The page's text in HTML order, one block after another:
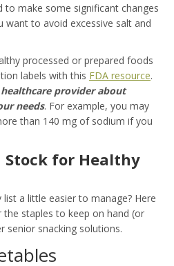
to make some significant changes
want to avoid excessive salt and
processed or prepared foods
labels with this FDA resource.
provider about
needs. For example, you may
than 140 mg of sodium if you
Stock for Healthy
a little easier to manage? Here
staples to keep on hand (or
snacking solutions.